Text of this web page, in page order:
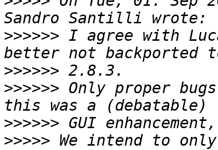
>>>>>> I agree with
>>>>>>
>>>>>> Only proper
>>>>>>
>>>>> We intend to